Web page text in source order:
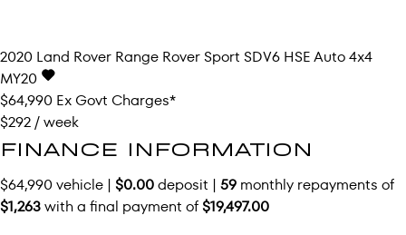
2020 Land Rover Range Rover Sport SDV6 HSE Auto 4x4
MY20
$64,990 Ex Govt Charges*
$292 / week
FINANCE INFORMATION
$64,990 vehicle | $0.00deposit | 59 monthly repayments of
$1,263with a final payment of$19,497.00